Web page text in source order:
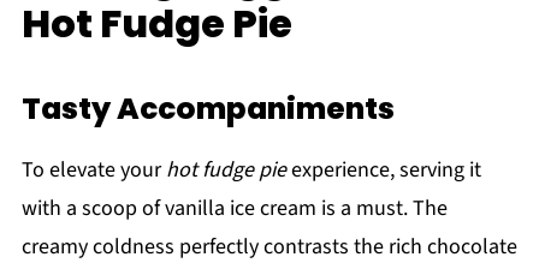
Hot Fudge Pie
Tasty Accompaniments
To elevate yourhot fudge pieexperience, serving it
with a scoop of vanilla ice cream is a must. The
creamy coldness perfectly contrasts the rich chocolate